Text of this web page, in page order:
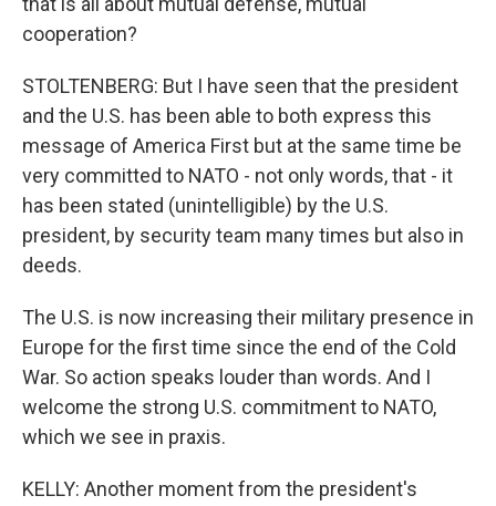
cooperation?
STOLTENBERG: But I have seen that the president
and the U.S. has been able to both express this
message of America First but at the same time be
very committed to NATO - not only words, that - it
has been stated (unintelligible) by the U.S.
president, by security team many times but also in
deeds.
The U.S. is now increasing their military presence in
Europe for the first time since the end of the Cold
War. So action speaks louder than words. And I
welcome the strong U.S. commitment to NATO,
which we see in praxis.
KELLY: Another moment from the president's